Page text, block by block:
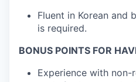
Fluent in Korean and
is required.
BONUS POINTS FOR
Experience with